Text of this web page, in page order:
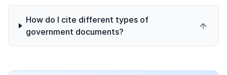
How do I cite different types of
government documents?